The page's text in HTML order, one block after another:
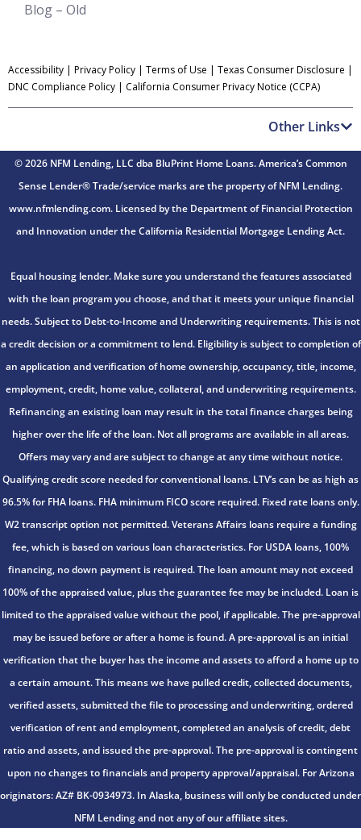
Blog – Old
Accessibility Privacy Policy Terms of Use Texas Consumer Disclosure
DNC Compliance Policy
California Consumer Privacy Notice (CCPA)
Other Links
© 2026 NFM Lending, LLC dba BluPrint Home Loans. America’s Common
Sense Lender® Trade/service marks are the property of NFM Lending.
www.nfmlending.com. Licensed by the Department of Financial Protection
and Innovation under the California Residential Mortgage Lending Act.
Equal housing lender. Make sure you understand the features associated
with the loan program you choose, and that it meets your unique financial
needs. Subject to Debt-to-Income and Underwriting requirements. This is not
a credit decision or a commitment to lend. Eligibility is subject to completion of
an application and verification of home ownership, occupancy, title, income,
employment, credit, home value, collateral, and underwriting requirements.
Refinancing an existing loan may result in the total finance charges being
higher over the life of the loan. Not all programs are available in all areas.
Offers may vary and are subject to change at any time without notice.
Qualifying credit score needed for conventional loans. LTV’s can be as high as
96.5% for FHA loans. FHA minimum FICO score required. Fixed rate loans only.
W2 transcript option not permitted. Veterans Affairs loans require a funding
fee, which is based on various loan characteristics. For USDA loans, 100%
financing, no down payment is required. The loan amount may not exceed
100% of the appraised value, plus the guarantee fee may be included. Loan is
limited to the appraised value without the pool, if applicable. The pre-approval
may be issued before or after a home is found. A pre-approval is an initial
verification that the buyer has the income and assets to afford a home up to
a certain amount. This means we have pulled credit, collected documents,
verified assets, submitted the file to processing and underwriting, ordered
verification of rent and employment, completed an analysis of credit, debt
ratio and assets, and issued the pre-approval. The pre-approval is contingent
upon no changes to financials and property approval/appraisal. For Arizona
originators: AZ# BK-0934973. In Alaska, business will only be conducted under
NFM Lending and not any of our affiliate sites.